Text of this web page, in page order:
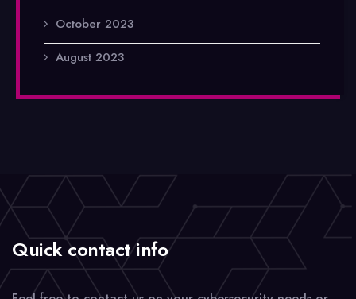
October 2023
August 2023
Quick contact info